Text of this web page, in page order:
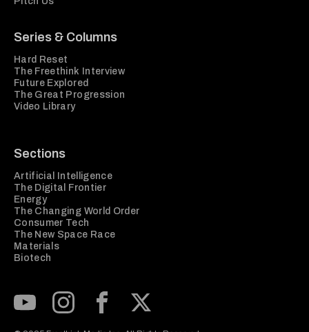
Series & Columns
Hard Reset
The Freethink Interview
Future Explored
The Great Progression
Video Library
Sections
Artificial Intelligence
The Digital Frontier
Energy
The Changing World Order
Consumer Tech
The New Space Race
Materials
Biotech